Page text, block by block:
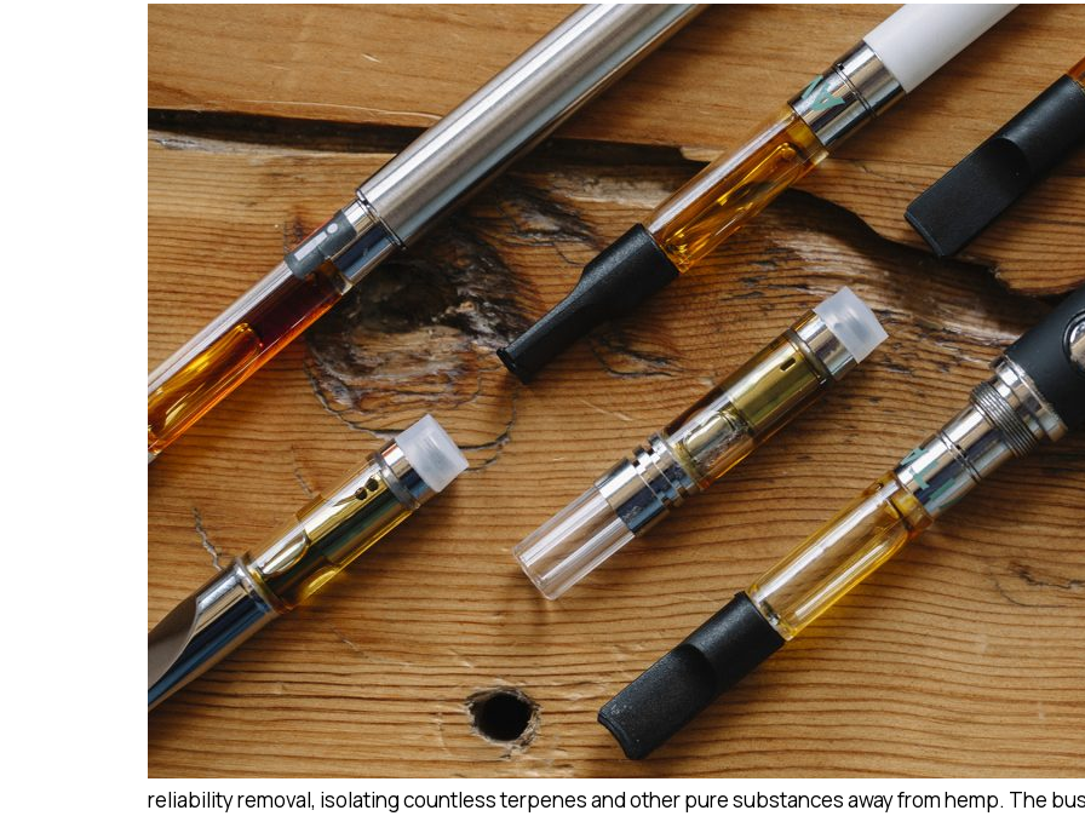
reliability removal, isolating countless terpenes and other pure substances away from hemp. The